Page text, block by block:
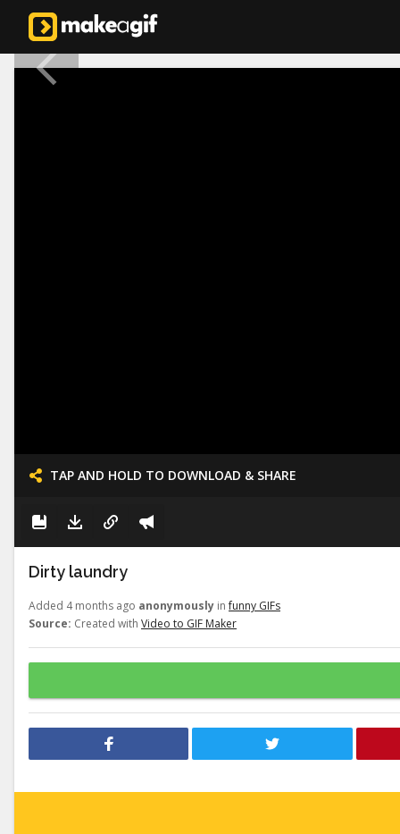
TAP AND HOLD TO DOWNLOAD & SHARE
Dirty laundry
Added 4 months ago anonymously infunny GIFs
Source: Created with Video to GIF Maker